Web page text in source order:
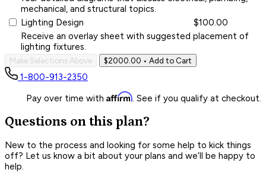
mechanical, and structural topics.
Lighting Design
$100.00
Receive an overlay sheet with suggested placement of
lighting fixtures.
Make Selections Above $2000.00 • Add to Cart
1-800-913-2350
Pay over time with Affirm. See if you qualify at checkout.
Questions on this plan?
New to the process and looking for some help to kick things
off? Let us know a bit about your plans and we’ll be happy to
help.